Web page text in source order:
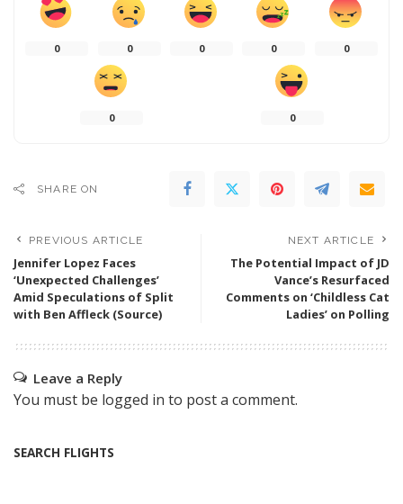
0 0 0 0 0
0 0
SHARE ON
PREVIOUS ARTICLE
Jennifer Lopez Faces
‘Unexpected Challenges’
Amid Speculations of Split
with Ben Affleck (Source)
NEXT ARTICLE
The Potential Impact of JD
Vance’s Resurfaced
Comments on ‘Childless Cat
Ladies’ on Polling
Leave a Reply
You must be logged in to post a comment.
SEARCH FLIGHTS